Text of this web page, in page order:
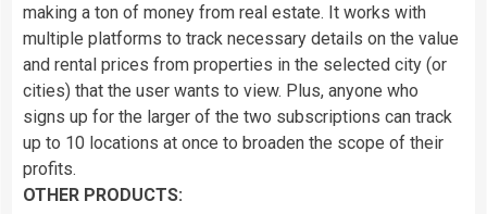
making a ton of money from real estate. It works with
multiple platforms to track necessary details on the value
and rental prices from properties in the selected city (or
cities) that the user wants to view. Plus, anyone who
signs up for the larger of the two subscriptions can track
up to 10 locations at once to broaden the scope of their
profits.
OTHER PRODUCTS: